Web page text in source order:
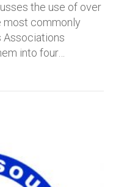
the use of over
most commonly
Associations
into four…